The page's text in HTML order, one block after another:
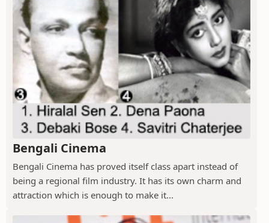
Bengali Cinema
Bengali Cinema has proved itself class apart instead of
being a regional film industry. It has its own charm and
attraction which is enough to make it...